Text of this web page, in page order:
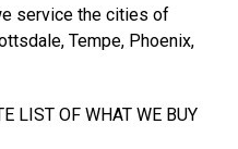
service the cities of
,Tempe, Phoenix,
LIST OF WHAT WE BUY